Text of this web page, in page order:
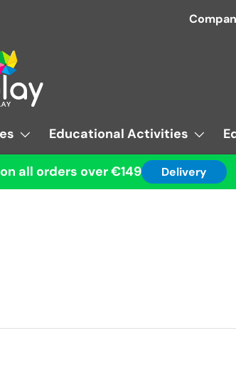
Educational Activities
all orders over €149 Delivery